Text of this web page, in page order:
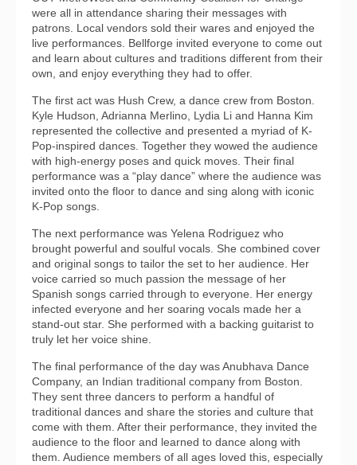
were all in attendance sharing their messages with
patrons. Local vendors sold their wares and enjoyed the
live performances. Bellforge invited everyone to come out
and learn about cultures and traditions different from their
own, and enjoy everything they had to offer.
The first act was Hush Crew, a dance crew from Boston.
Kyle Hudson, Adrianna Merlino, Lydia Li and Hanna Kim
represented the collective and presented a myriad of K-
Pop-inspired dances. Together they wowed the audience
with high-energy poses and quick moves. Their final
performance was a “play dance” where the audience was
invited onto the floor to dance and sing along with iconic
K-Pop songs.
The next performance was Yelena Rodriguez who
brought powerful and soulful vocals. She combined cover
and original songs to tailor the set to her audience. Her
voice carried so much passion the message of her
Spanish songs carried through to everyone. Her energy
infected everyone and her soaring vocals made her a
stand-out star. She performed with a backing guitarist to
truly let her voice shine.
The final performance of the day was Anubhava Dance
Company, an Indian traditional company from Boston.
They sent three dancers to perform a handful of
traditional dances and share the stories and culture that
come with them. After their performance, they invited the
audience to the floor and learned to dance along with
them. Audience members of all ages loved this, especially